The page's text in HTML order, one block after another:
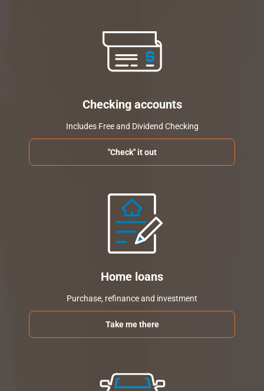
Checking accounts
Includes Free and Dividend Checking
"Check" it out
Home loans
Purchase, refinance and investment
Take me there